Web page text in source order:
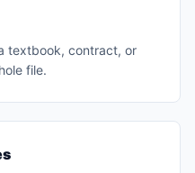
textbook, contract, or
file.